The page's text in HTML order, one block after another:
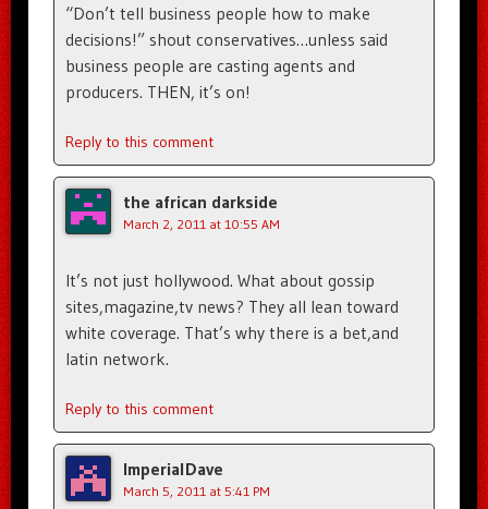
“Don’t tell business people how to make
decisions!” shout conservatives…unless said
business people are casting agents and
producers. THEN, it’s on!
Reply to this comment
the african darkside
March 2, 2011 at 10:55 AM
It’s not just hollywood. What about gossip
sites,magazine,tv news? They all lean toward
white coverage. That’s why there is a bet,and
latin network.
Reply to this comment
ImperialDave
March 5, 2011 at 5:41 PM